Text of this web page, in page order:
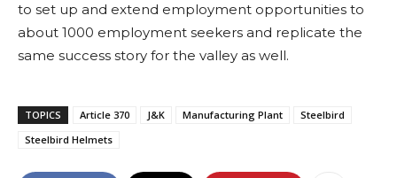
to set up and extend employment opportunities to
about 1000 employment seekers and replicate the
same success story for the valley as well.
TOPICS Article 370 J&K Manufacturing Plant
Steelbird
Steelbird Helmets